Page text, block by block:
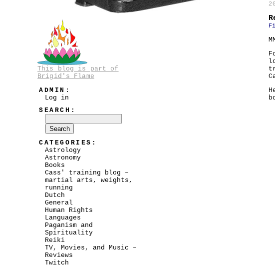
This blog is part of
Brigid's Flame
ADMIN:
Log in
SEARCH:
CATEGORIES:
Astrology
Astronomy
Books
Cass' training blog –
martial arts, weights,
running
Dutch
General
Human Rights
Languages
Paganism and
Spirituality
Reiki
TV, Movies, and Music –
Reviews
Twitch